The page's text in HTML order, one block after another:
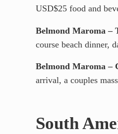
USD$25 food and
Belmond Maroma –
course beach dinner,
Belmond Maroma –
arrival, a couples
South